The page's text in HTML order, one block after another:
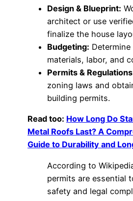
Design & Blueprint:
architect or use
finalize the house
Budgeting:
materials, labor, and
Permits &
zoning laws and
building permits.
Read too: How Long Do
Metal Roofs Last? A
Guide to Durability and
According to
permits are essential
safety and legal